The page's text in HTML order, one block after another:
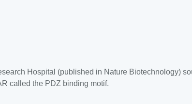
Hospital (published in Nature Biotechnology)
called the PDZ binding motif.